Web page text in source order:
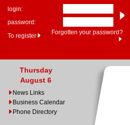
login:
password:
To register
Forgotten your password?
Thursday
August 6
News Links
Business Calendar
Phone Directory